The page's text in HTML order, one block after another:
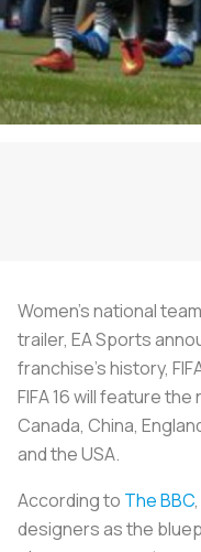
Women's national
trailer, EA Sports
franchise's history,
FIFA 16 will feature
Canada, China,
and the USA.
According to The BBC
designers as the